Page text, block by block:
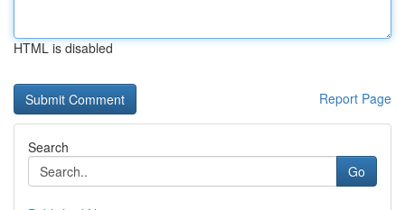
HTML is disabled
Report Page
Search
Go